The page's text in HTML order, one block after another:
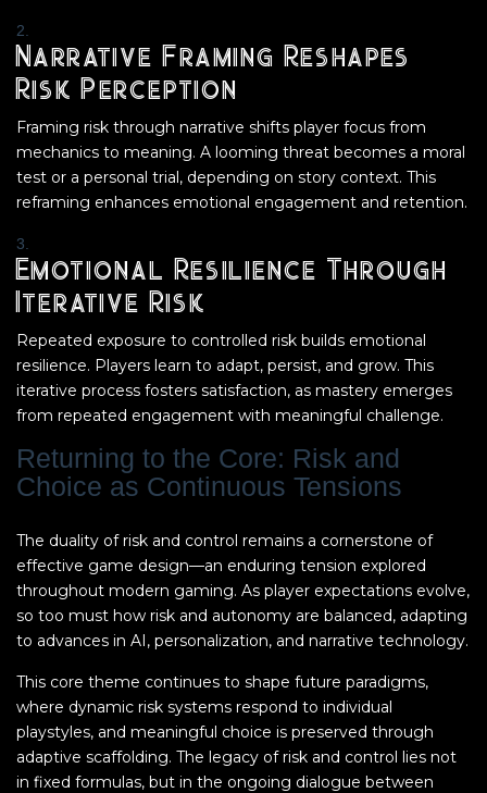
Narrative Framing Reshapes
Risk Perception
Framing risk through narrative shifts player focus from
mechanics to meaning. A looming threat becomes a moral
test or a personal trial, depending on story context. This
reframing enhances emotional engagement and retention.
Emotional Resilience Through
Iterative Risk
Repeated exposure to controlled risk builds emotional
resilience. Players learn to adapt, persist, and grow. This
iterative process fosters satisfaction, as mastery emerges
from repeated engagement with meaningful challenge.
Returning to the Core: Risk and
Choice as Continuous Tensions
The duality of risk and control remains a cornerstone of
effective game design—an enduring tension explored
throughout modern gaming. As player expectations evolve,
so too must how risk and autonomy are balanced, adapting
to advances in AI, personalization, and narrative technology.
This core theme continues to shape future paradigms,
where dynamic risk systems respond to individual
playstyles, and meaningful choice is preserved through
adaptive scaffolding. The legacy of risk and control lies not
in fixed formulas, but in the ongoing dialogue between